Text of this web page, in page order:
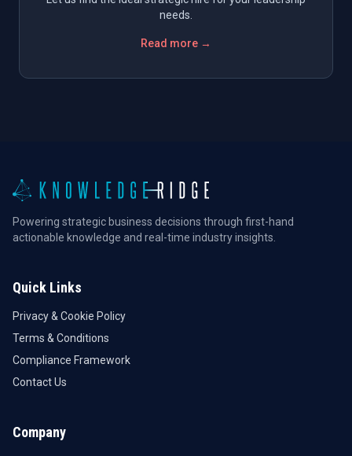
needs.
Read more →
Powering strategic business decisions through first-hand
actionable knowledge and real-time industry insights.
Quick Links
Privacy & Cookie Policy
Terms & Conditions
Compliance Framework
Contact Us
Company